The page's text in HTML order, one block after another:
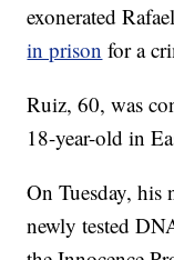
exonerated
in prison for a
Ruiz, 60, was
18-year-old in
On Tuesday, his
newly tested